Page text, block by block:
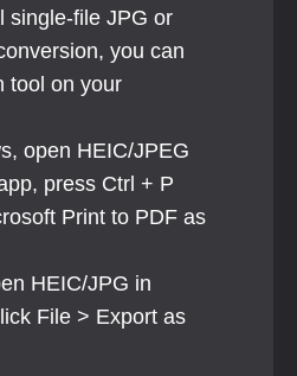
single-file JPG or
you can
tool on your
press Ctrl + P
Print to PDF as
File > Export as